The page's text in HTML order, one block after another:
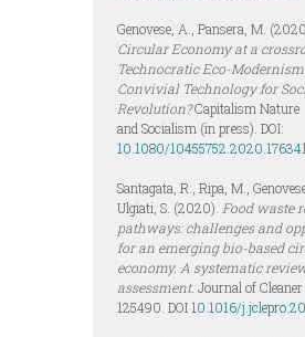
Genovese, A., Pansera, M.
Circular Economy at a
Technocratic Eco-
Convivial Technology for
Revolution?Capitalism Nature
and Socialism (in press). DOI:
10.1080/10455752.2020.176341
Santagata, R., Ripa, M.,
Ulgiati, S. (2020). Food waste
pathways: challenges and
for an emerging bio-based
economy. A systematic
assessment. Journal of Cleaner
125490. DOI10.1016/